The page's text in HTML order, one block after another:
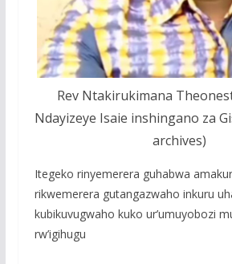
Rev Ntakirukimana
Ndayizeye Isaie inshingano za
archives)
Itegeko rinyemerera guhabwa
rikwemerera gutangazwaho inkuru
kubikuvugwaho kuko ur’umuyobozi
rw’igihugu